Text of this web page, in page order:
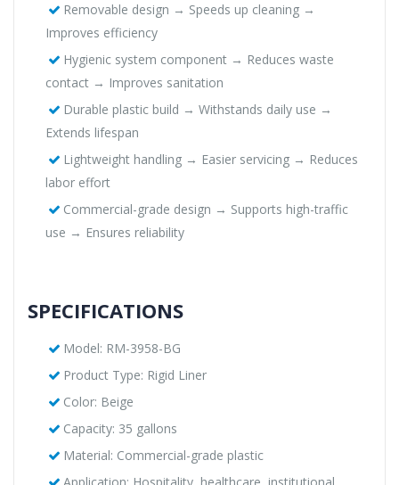
Removable design → Speeds up cleaning →
Improves efficiency
Hygienic system component → Reduces waste
contact → Improves sanitation
Durable plastic build → Withstands daily use →
Extends lifespan
Lightweight handling → Easier servicing → Reduces
labor effort
Commercial-grade design → Supports high-traffic
use → Ensures reliability
SPECIFICATIONS
Model: RM-3958-BG
Product Type: Rigid Liner
Color: Beige
Capacity: 35 gallons
Material: Commercial-grade plastic
Application: Hospitality, healthcare, institutional,